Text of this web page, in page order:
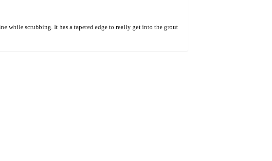
while scrubbing. It has a tapered edge to really get into the grout